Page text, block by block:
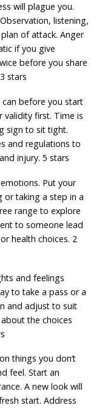
will plague you.
listening,
of attack. Anger
if you give
before you share
stars
can before you start
validity first. Time is
sign to sit tight.
and regulations to
injury. 5 stars
emotions. Put your
or taking a step in a
range to explore
to someone lead
health choices. 2
and feelings
to take a pass or a
and adjust to suit
the choices
things you don’t
feel. Start an
A new look will
start. Address